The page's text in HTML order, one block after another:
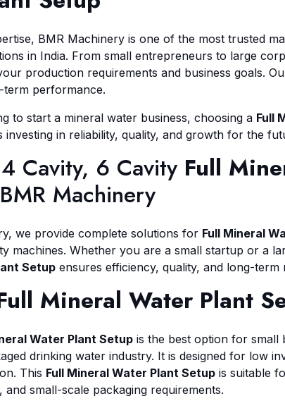
BMR Machinery is one of the most trusted
in India. From small entrepreneurs to large
production requirements and business goals.
performance.
to start a mineral water business, choosing a Full
investing in reliability, quality, and growth for the
Cavity, 6 Cavity Full
Machinery
we provide complete solutions for Full Mineral
machines. Whether you are a small startup or a
Setup ensures efficiency, quality, and long-term
Mineral Water Plant
Water Plant Setup is the best option for small
drinking water industry. It is designed for low
This Full Mineral Water Plant Setup is suitable
and small-scale packaging requirements.